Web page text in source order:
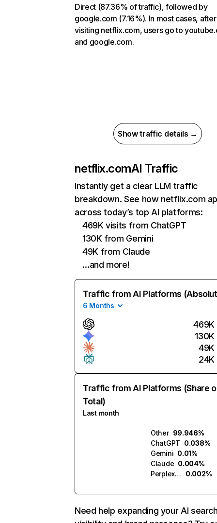
Direct (87.36% of traffic), followed by
google.com (7.16%). In most cases, after
visiting netflix.com, users go to
and google.com.
Show traffic details →
netflix.comAI Traffic
Instantly get a clear LLM traffic
breakdown. See how netflix.com
across today’s top AI platforms:
469K visits from ChatGPT
130K from Gemini
49K from Claude
…and more!
Traffic from AI Platforms
6 Months
469K
130K
49K
24K
Traffic from AI Platforms (Share
Total)
Last month
Other 99.946%
ChatGPT 0.038%
Gemini 0.01%
Claude 0.004%
Perplexity
0.002%
Need help expanding your AI